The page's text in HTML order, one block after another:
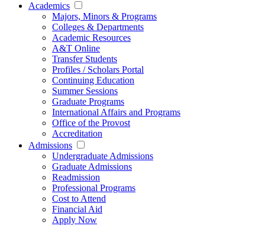
Academics
Majors, Minors & Programs
Colleges & Departments
Academic Resources
A&T Online
Transfer Students
Profiles / Scholars Portal
Continuing Education
Summer Sessions
Graduate Programs
International Affairs and Programs
Office of the Provost
Accreditation
Admissions
Undergraduate Admissions
Graduate Admissions
Readmission
Professional Programs
Cost to Attend
Financial Aid
Apply Now